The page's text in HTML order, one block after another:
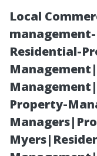
Local
Residential-
Property-